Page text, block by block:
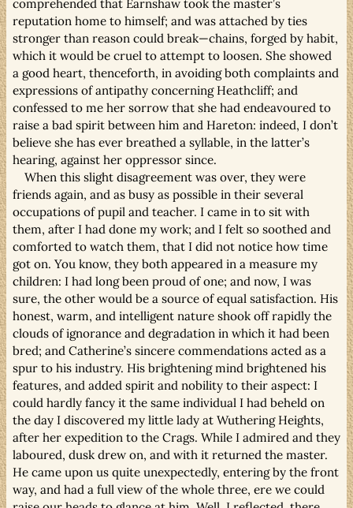
comprehended that Earnshaw took the master’s
reputation home to himself; and was attached by ties
stronger than reason could break—chains, forged by habit,
which it would be cruel to attempt to loosen. She showed
a good heart, thenceforth, in avoiding both complaints and
expressions of antipathy concerning Heathcliff; and
confessed to me her sorrow that she had endeavoured to
raise a bad spirit between him and Hareton: indeed, I don’t
believe she has ever breathed a syllable, in the latter’s
hearing, against her oppressor since.
When this slight disagreement was over, they were
friends again, and as busy as possible in their several
occupations of pupil and teacher. I came in to sit with
them, after I had done my work; and I felt so soothed and
comforted to watch them, that I did not notice how time
got on. You know, they both appeared in a measure my
children: I had long been proud of one; and now, I was
sure, the other would be a source of equal satisfaction. His
honest, warm, and intelligent nature shook off rapidly the
clouds of ignorance and degradation in which it had been
bred; and Catherine’s sincere commendations acted as a
spur to his industry. His brightening mind brightened his
features, and added spirit and nobility to their aspect: I
could hardly fancy it the same individual I had beheld on
the day I discovered my little lady at Wuthering Heights,
after her expedition to the Crags. While I admired and they
laboured, dusk drew on, and with it returned the master.
He came upon us quite unexpectedly, entering by the front
way, and had a full view of the whole three, ere we could